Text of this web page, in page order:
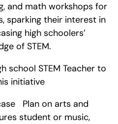
and math workshops for
sparking their interest in
high schoolers’
of STEM.
school STEM Teacher to
initiative
Plan on arts and
student or music,